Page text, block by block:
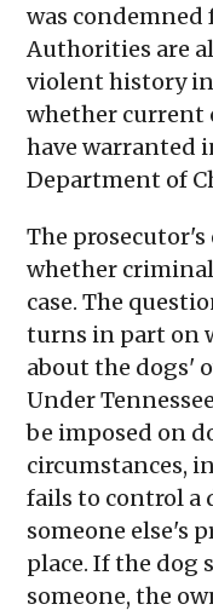
was
Authorities are
violent history
whether current
have warranted
Department of
The
whether
case. The
turns in part on
about the dogs'
Under
be imposed on
circumstances,
fails to control a
someone else's
place. If the dog
someone, the